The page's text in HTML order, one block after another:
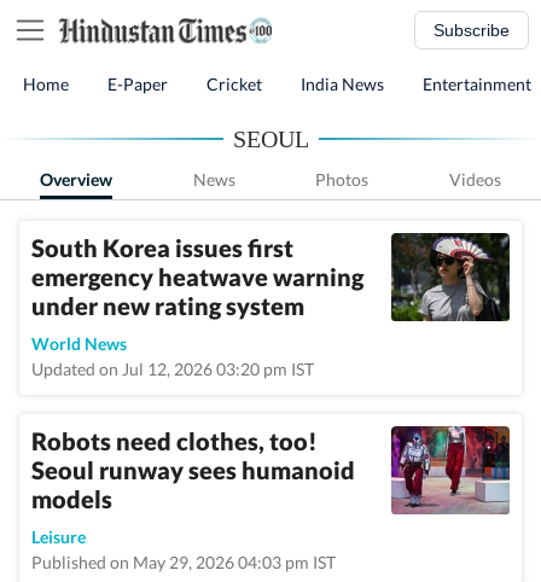
Subscribe
Home E-Paper Cricket India News Entertainment
SEOUL
Overview News Photos Videos
South Korea issues first
emergency heatwave warning
under new rating system
World News
Updated on Jul 12, 2026 03:20 pm IST
Robots need clothes, too!
Seoul runway sees humanoid
models
Leisure
Published on May 29, 2026 04:03 pm IST